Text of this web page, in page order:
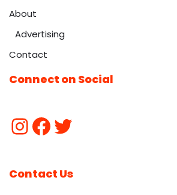
About
Advertising
Contact
Connect on Social
Contact Us